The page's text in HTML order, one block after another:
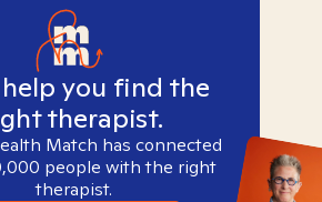
you find the
therapist.
Match has connected
people with the right
therapist.